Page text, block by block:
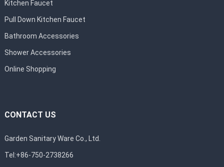
Kitchen Faucet
Pull Down Kitchen Faucet
Bathroom Accessories
Shower Accessories
Online Shopping
CONTACT US
Garden Sanitary Ware Co., Ltd.
Tel:+86-750-2738266